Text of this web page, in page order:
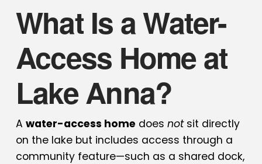
What Is a Water-
Access Home at
Lake Anna?
A water-access home does notsit directly
on the lake but includes access through a
community feature—such as a shared dock,